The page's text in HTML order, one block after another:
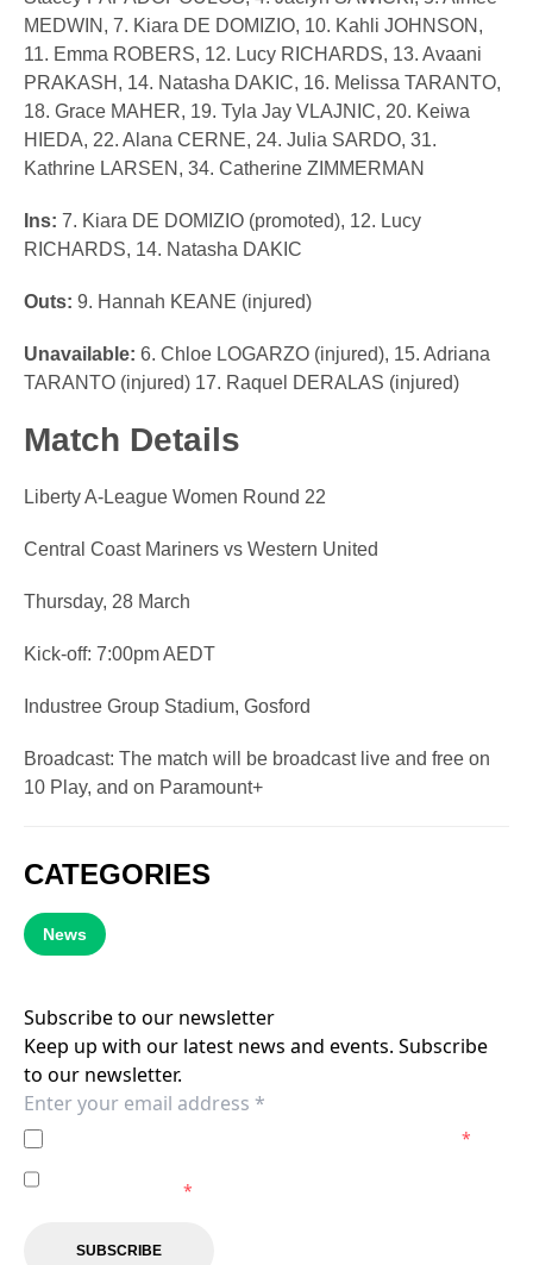
MEDWIN, 7. Kiara DE DOMIZIO, 10. Kahli JOHNSON,
11. Emma ROBERS, 12. Lucy RICHARDS, 13. Avaani
PRAKASH, 14. Natasha DAKIC, 16. Melissa TARANTO,
18. Grace MAHER, 19. Tyla Jay VLAJNIC, 20. Keiwa
HIEDA, 22. Alana CERNE, 24. Julia SARDO, 31.
Kathrine LARSEN, 34. Catherine ZIMMERMAN
Ins: 7. Kiara DE DOMIZIO (promoted), 12. Lucy
RICHARDS, 14. Natasha DAKIC
Outs: 9. Hannah KEANE (injured)
Unavailable: 6. Chloe LOGARZO (injured), 15. Adriana
TARANTO (injured) 17. Raquel DERALAS (injured)
Match Details
Liberty A-League Women Round 22
Central Coast Mariners vs Western United
Thursday, 28 March
Kick-off: 7:00pm AEDT
Industree Group Stadium, Gosford
Broadcast: The match will be broadcast live and free on
10 Play, and on Paramount+
CATEGORIES
News
Subscribe to our newsletter
Keep up with our latest news and events. Subscribe
to our newsletter.
*
*
SUBSCRIBE